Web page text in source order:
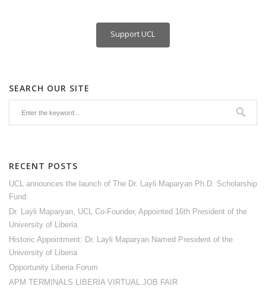
Support UCL
SEARCH OUR SITE
RECENT POSTS
UCL announces the launch of The Dr. Layli Maparyan Ph.D. Scholarship
Fund
Dr. Layli Maparyan, UCL Co-Founder, Appointed 16th President of the
University of Liberia
Historic Appointment: Dr. Layli Maparyan Named President of the
University of Liberia
Opportunity Liberia Forum
APM TERMINALS LIBERIA VIRTUAL JOB FAIR